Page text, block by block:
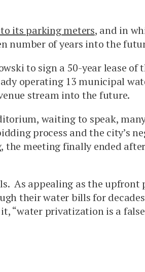
its parking meters, and in
number of years into the
to sign a 50-year lease of
operating 13 municipal
stream into the future.
waiting to speak,
process and the city’s
the meeting finally ended
As appealing as the upfront
their water bills for
“water privatization is a